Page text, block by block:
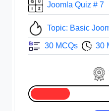
Joomla Quiz # 7
Topic: Basic
30 MCQs 30